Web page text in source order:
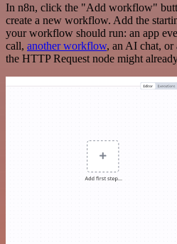
In n8n, click the "Add workflow"
create a new workflow. Add the
your workflow should run: an app
call, another workflow, an AI chat, or
the HTTP Request node might